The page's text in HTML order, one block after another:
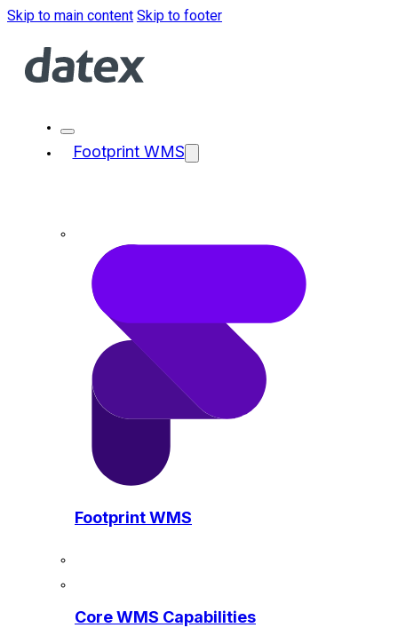
Skip to main content Skip to footer
Footprint WMS
Footprint WMS
Core WMS Capabilities